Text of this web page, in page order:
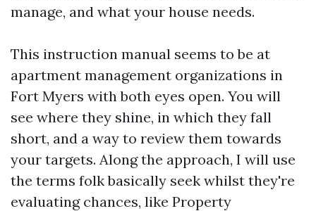
manage, and what your house needs.
This instruction manual seems to be at
apartment management organizations in
Fort Myers with both eyes open. You will
see where they shine, in which they fall
short, and a way to review them towards
your targets. Along the approach, I will use
the terms folk basically seek whilst they're
evaluating chances, like Property